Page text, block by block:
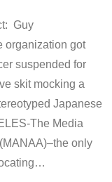
Guy
organization got
suspended for
skit mocking a
Japanese
The Media
only
…